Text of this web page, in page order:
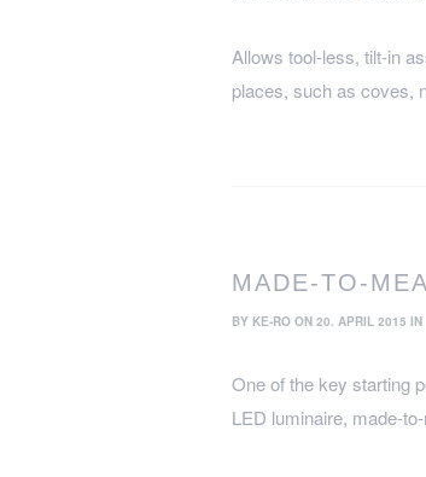
Allows tool-less, tilt-in
places, such as coves,
MADE-TO-
BY KE-RO ON 20. APRIL 2015 IN
One of the key starting
LED luminaire, made-